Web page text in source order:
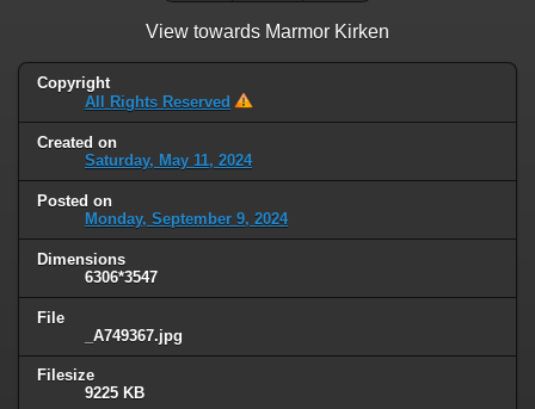
View towards Marmor Kirken
Copyright
All Rights Reserved
Created on
Saturday, May 11, 2024
Posted on
Monday, September 9, 2024
Dimensions
6306*3547
File
_A749367.jpg
Filesize
9225 KB